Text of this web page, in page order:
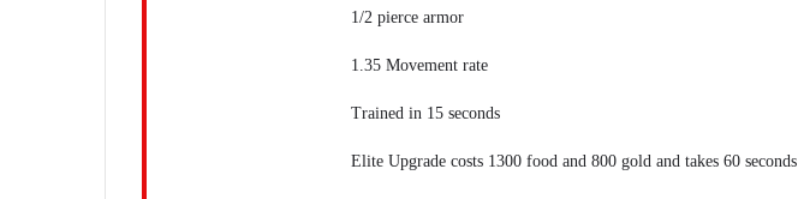
1/2 pierce armor
1.35 Movement rate
Trained in 15 seconds
Elite Upgrade costs 1300 food and 800 gold and takes 60 seconds